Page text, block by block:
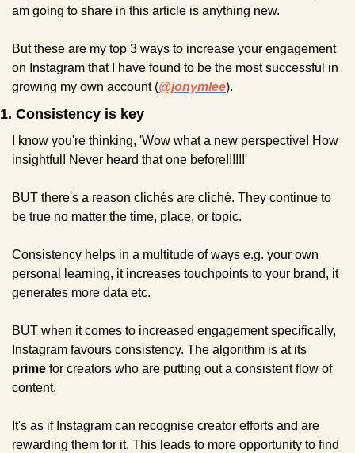
am going to share in this article is anything new.
But these are my top 3 ways to increase your engagement
on Instagram that I have found to be the most successful in
growing my own account (@jonymlee).
1. Consistency is key
I know you're thinking, 'Wow what a new perspective! How
insightful! Never heard that one before!!!!!!'
BUT there's a reason clichés are cliché. They continue to
be true no matter the time, place, or topic.
Consistency helps in a multitude of ways e.g. your own
personal learning, it increases touchpoints to your brand, it
generates more data etc.
BUT when it comes to increased engagement specifically,
prime for creators who are putting out a consistent flow of
content.
It's as if Instagram can recognise creator efforts and are
rewarding them for it. This leads to more opportunity to find